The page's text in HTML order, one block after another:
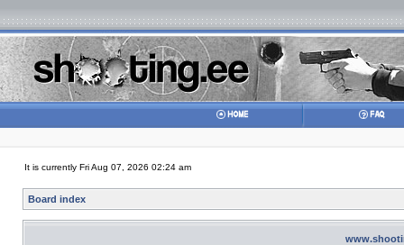
It is currently Fri Aug 07, 2026 02:24 am
Board index